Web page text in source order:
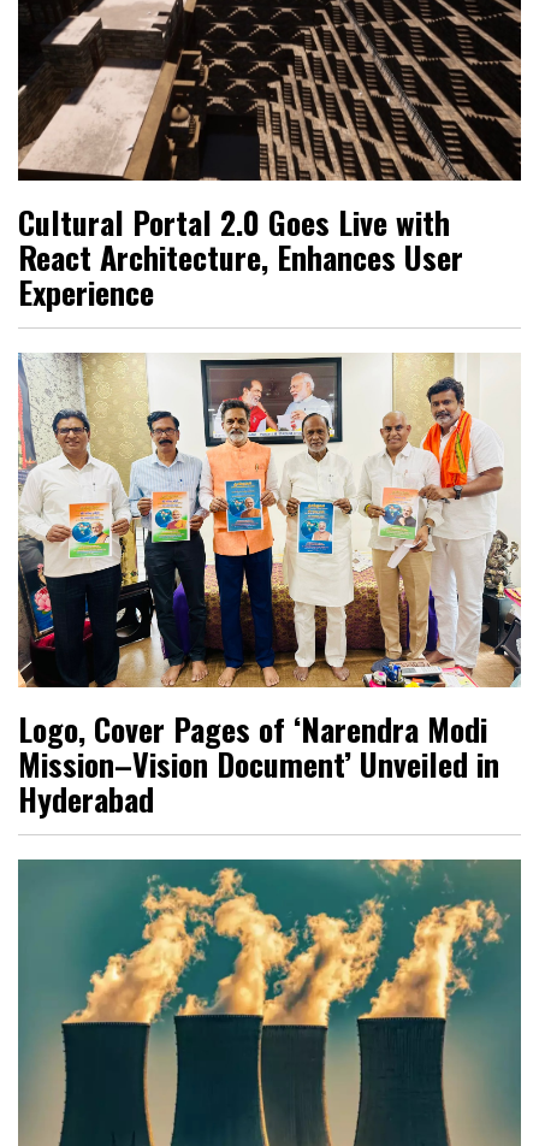
Cultural Portal 2.0 Goes Live with
React Architecture, Enhances User
Experience
Logo, Cover Pages of ‘Narendra Modi
Mission–Vision Document’ Unveiled in
Hyderabad